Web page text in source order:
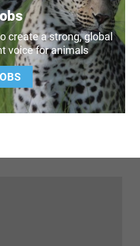
create a strong, global
voice for animals